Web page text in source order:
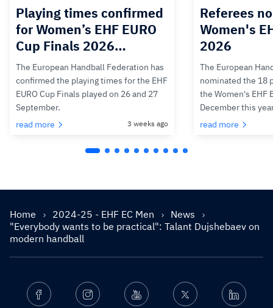
Playing times confirmed
for Women’s EHF EURO
Cup Finals 2026…
The European Handball Federation has
confirmed the playing times for the EHF
EURO Cup Finals played on 26 and 27
September.
read more
3 weeks ago
Referees
Women's
2026
The European
nominated the 18
the Women's EHF
December this
read more
Home 2024-25 - EHF EC Men
News
"Everybody wants to be practical": Talant Dujshebaev on
modern handball
Facebook Instagram Youtube Twitter Linkedin